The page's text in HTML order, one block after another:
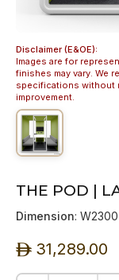
Disclaimer (E&OE):
Images are for
finishes may vary. We
specifications without
improvement.
THE POD |
Dimension:
ê 31,289.00